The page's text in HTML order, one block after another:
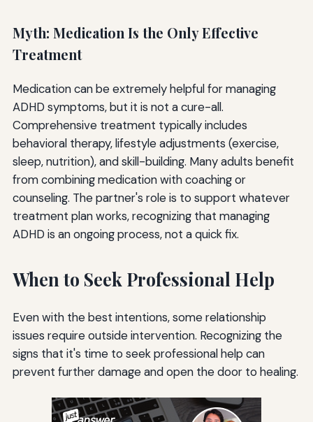
Myth: Medication Is the Only Effective
Treatment
Medication can be extremely helpful for managing
ADHD symptoms, but it is not a cure-all.
Comprehensive treatment typically includes
behavioral therapy, lifestyle adjustments (exercise,
sleep, nutrition), and skill-building. Many adults benefit
from combining medication with coaching or
counseling. The partner's role is to support whatever
treatment plan works, recognizing that managing
ADHD is an ongoing process, not a quick fix.
When to Seek Professional Help
Even with the best intentions, some relationship
issues require outside intervention. Recognizing the
signs that it's time to seek professional help can
prevent further damage and open the door to healing.